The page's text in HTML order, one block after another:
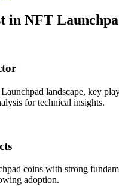
in NFT
landscape, key
for technical insights.
coins with strong
adoption.